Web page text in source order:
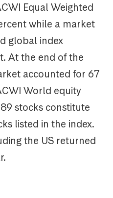
Equal Weighted
while a market
global index
At the end of the
accounted for 67
World equity
stocks constitute
listed in the index.
the US returned